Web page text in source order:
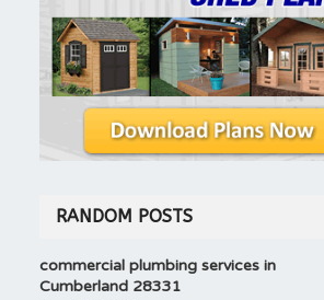
RANDOM POSTS
commercial plumbing services in
Cumberland 28331